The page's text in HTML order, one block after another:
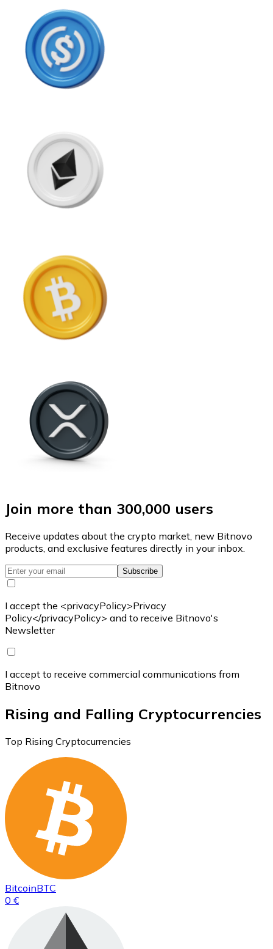
Join more than 300,000 users
Receive updates about the crypto market, new Bitnovo
products, and exclusive features directly in your inbox.
Subscribe
I accept the <privacyPolicy>Privacy
Policy</privacyPolicy> and to receive Bitnovo's
Newsletter
I accept to receive commercial communications from
Bitnovo
Rising and Falling Cryptocurrencies
Top Rising Cryptocurrencies
BitcoinBTC
0 €